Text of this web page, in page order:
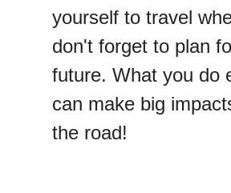
yourself to travel
don't forget to plan
future. What you do
can make big
the road!